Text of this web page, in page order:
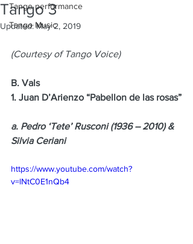
Tango performance
Tango Music
Tango 3
Updated:May 2, 2019
(Courtesy of Tango Voice)
B. Vals
1. Juan D’Arienzo “Pabellon de las rosas”
a. Pedro ‘Tete’ Rusconi (1936 – 2010) &
Silvia Ceriani
https://www.youtube.com/watch?
v=lNtC0E1nQb4